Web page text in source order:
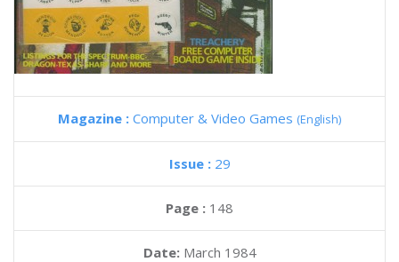
Magazine : Computer & Video Games (English)
Issue : 29
Page : 148
Date: March 1984